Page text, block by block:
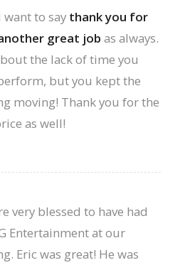
want to say thank you for
great job as always.
the lack of time you
but you kept the
moving! Thank you for the
as well!
very blessed to have had
Entertainment at our
Eric was great! He was